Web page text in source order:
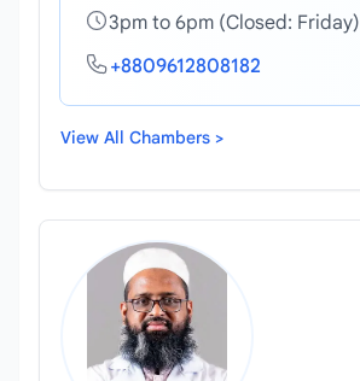
3pm to 6pm (Closed: Friday)
+8809612808182
View All Chambers >